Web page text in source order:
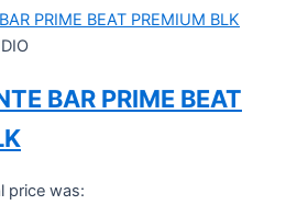
BAR PRIME BEAT
price was: